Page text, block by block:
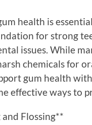
health is
for strong
issues. While
chemicals for
gum health
effective ways to
Flossing**